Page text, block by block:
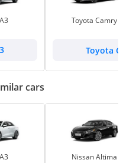
Toyota Camry
Toyota
cars
Nissan Altima